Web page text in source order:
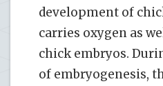
development of
carries oxygen as
chick embryos.
of embryogenesis,